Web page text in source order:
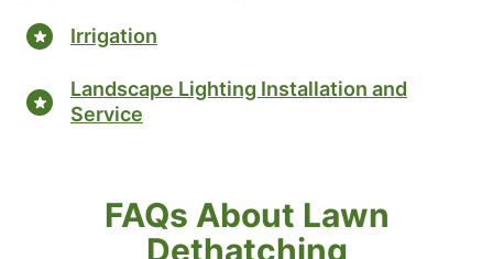
Irrigation
Landscape Lighting Installation and
Service
FAQs About Lawn
Dethatching